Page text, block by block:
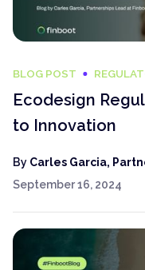
BLOG POST
Ecodesign
to Innovation
By Carles Garcia,
September 16, 2024